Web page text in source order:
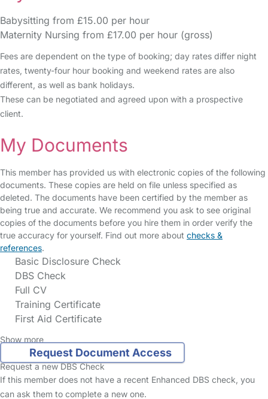
Babysitting from £15.00 per hour
Maternity Nursing from £17.00 per hour (gross)
Fees are dependent on the type of booking; day rates differ night
rates, twenty-four hour booking and weekend rates are also
different, as well as bank holidays.
These can be negotiated and agreed upon with a prospective
client.
My Documents
This member has provided us with electronic copies of the following
documents. These copies are held on file unless specified as
deleted. The documents have been certified by the member as
being true and accurate. We recommend you ask to see original
copies of the documents before you hire them in order verify the
true accuracy for yourself. Find out more about checks &
references.
Basic Disclosure Check
DBS Check
Full CV
Training Certificate
First Aid Certificate
Show more
Request Document Access
Request a new DBS Check
If this member does not have a recent Enhanced DBS check, you
can ask them to complete a new one.